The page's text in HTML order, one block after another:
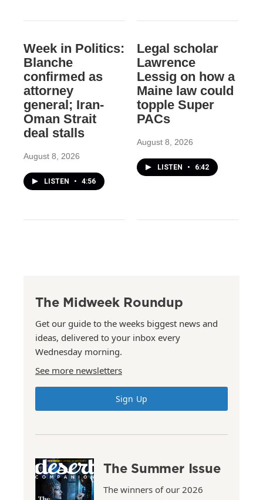
Week in Politics:
Blanche
confirmed as
attorney
general; Iran-
Oman Strait
deal stalls
August 8, 2026
LISTEN • 4:56
Legal scholar
Lawrence
Lessig on how a
Maine law could
topple Super
PACs
August 8, 2026
LISTEN • 6:42
The Midweek Roundup
Get our guide to the weeks biggest news and
ideas, delivered to your inbox every
Wednesday morning.
See more newsletters
Sign Up
The Summer Issue
The winners of our 2026